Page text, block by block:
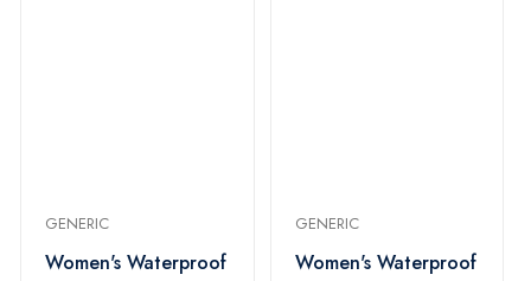
GENERIC
Women's Waterproof
GENERIC
Women's Waterproof